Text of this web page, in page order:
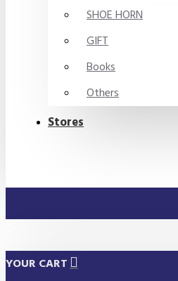
SHOE HORN
GIFT
Books
Others
Stores
YOUR CART